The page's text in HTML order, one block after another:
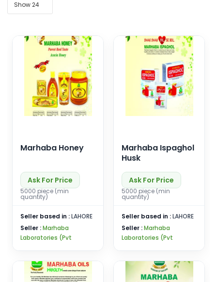
Marhaba Honey
Ask For Price
5000 piece (min
quantity)
Seller based in :LAHORE
Seller :Marhaba
Laboratories (Pvt
Marhaba Ispaghol
Husk
Ask For Price
5000 piece (min
quantity)
Seller based in :LAHORE
Seller :Marhaba
Laboratories (Pvt